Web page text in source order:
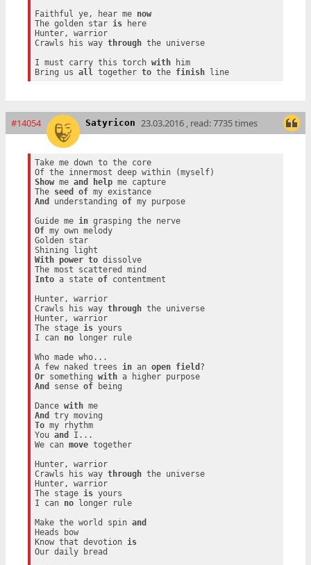
Faithful ye, hear me now
The golden star is here
Hunter, warrior
Crawls his way through the universe
I must carry this torch with him
Bring us all together to the finish line
#14054 Satyricon 23.03.2016 , read: 7735 times
Take me down to the core
Show me and help me capture
The seed of
my existance
And
understanding of my purpose
Guide me in
grasping the nerve
Of my own melody
Golden star
With
power to dissolve
Into a state of contentment
Hunter, warrior
Crawls his way through the universe
Hunter, warrior
The stage is yours
I can no longer rule
Who made who...
A few naked trees in an open field
Or something with
a higher purpose
And
sense of being
Dance with
me
And
To my rhythm
You and
I...
We can move together
Hunter, warrior
Crawls his way through the universe
Hunter, warrior
The stage is yours
I can no longer rule
Make the world spin and
Heads bow
Know that devotion is
Our daily bread